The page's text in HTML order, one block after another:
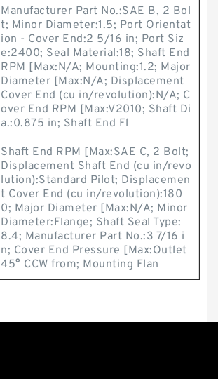
Manufacturer Part No.:SAE B, 2 Bol
t; Minor Diameter:1.5; Port Orientat
ion - Cover End:2 5/16 in; Port Siz
e:2400; Seal Material:18; Shaft End
RPM [Max:N/A; Mounting:1.2; Major
Diameter [Max:N/A; Displacement
Cover End (cu in/revolution):N/A; C
over End RPM [Max:V2010; Shaft Di
a.:0.875 in; Shaft End Fl
Shaft End RPM [Max:SAE C, 2 Bolt;
Displacement Shaft End (cu in/revo
lution):Standard Pilot; Displacemen
t Cover End (cu in/revolution):180
0; Major Diameter [Max:N/A; Minor
Diameter:Flange; Shaft Seal Type:
8.4; Manufacturer Part No.:3 7/16 i
n; Cover End Pressure [Max:Outlet
45° CCW from; Mounting Flan